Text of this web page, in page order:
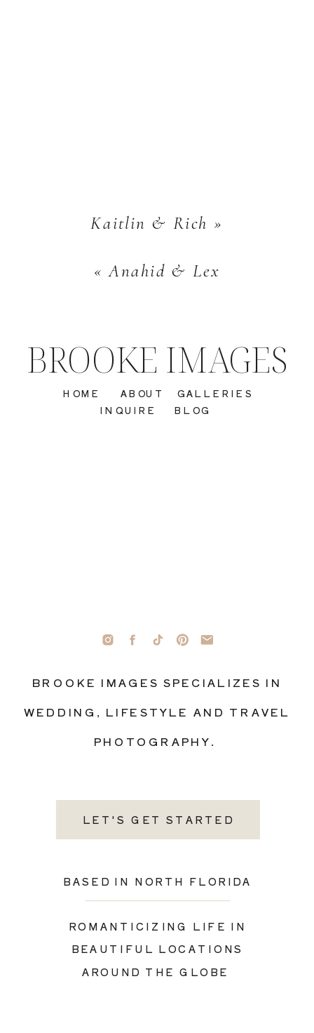
«Anahid & Lex
Kaitlin & Rich »
LET'S GET STARTED
BASED IN NORTH FLORIDA
ROMANTICIZING LIFE IN
BEAUTIFUL LOCATIONS
AROUND THE GLOBE
BROOKE IMAGES SPECIALIZES IN
WEDDING, LIFESTYLE AND TRAVEL
PHOTOGRAPHY.
INQUIRE
GALLERIES
ABOUT
HOME
BROOKE IMAGES
BLOG